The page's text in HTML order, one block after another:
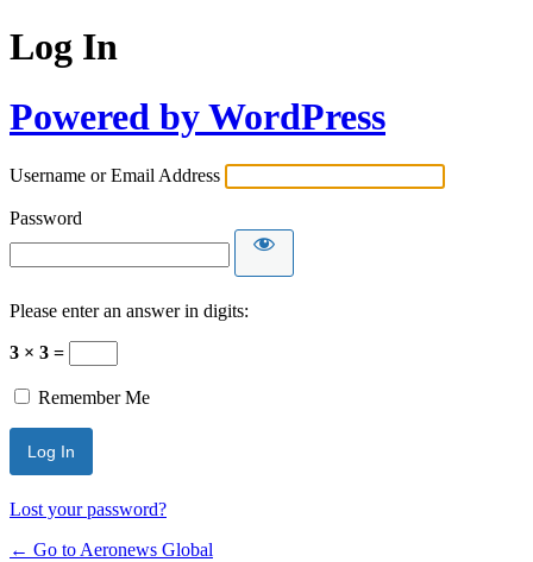
Log In
Powered by WordPress
Username or Email Address
Password
Please enter an answer in digits:
3 × 3 =
Remember Me
Lost your password?
← Go to Aeronews Global